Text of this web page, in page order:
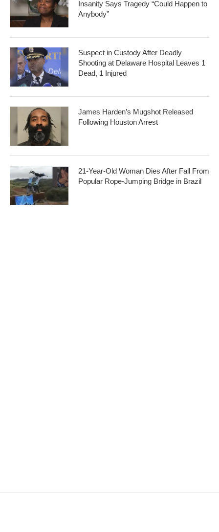
Insanity Says Tragedy “Could Happen to
Anybody”
Suspect in Custody After Deadly
Shooting at Delaware Hospital Leaves 1
Dead, 1 Injured
James Harden’s Mugshot Released
Following Houston Arrest
21-Year-Old Woman Dies After Fall From
Popular Rope-Jumping Bridge in Brazil